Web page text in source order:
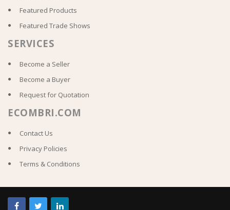
Featured Products
Featured Trade Shows
SERVICES
Become a Seller
Become a Buyer
Request for Quotation
ECOMBRI.COM
Contact Us
Privacy Policies
Terms & Conditions